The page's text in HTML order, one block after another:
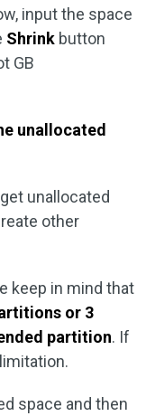
input the space
Shrink button
GB
unallocated
unallocated
other
keep in mind that
or 3
partition. If
space and then